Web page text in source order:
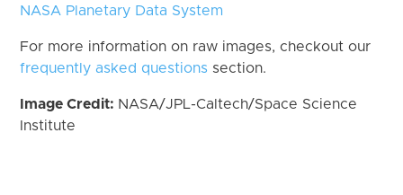
NASA Planetary Data System
For more information on raw images, checkout our
frequently asked questions section.
Image Credit: NASA/JPL-Caltech/Space Science
Institute